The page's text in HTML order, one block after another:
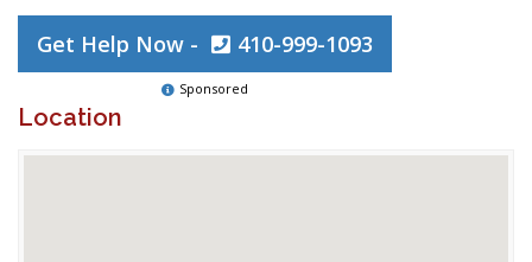
Get Help Now - 410-999-1093
Sponsored
Location